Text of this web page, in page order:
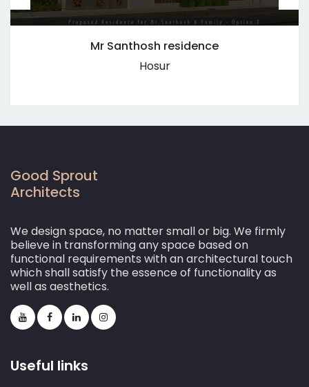
Mr Santhosh residence
Hosur
Good Sprout
Architects
We design space, no matter small or big. We firmly
believe in transforming any space based on
functional requirements with an architectural touch
which shall satisfy the essence of functionality as
well as aesthetics.
Useful links